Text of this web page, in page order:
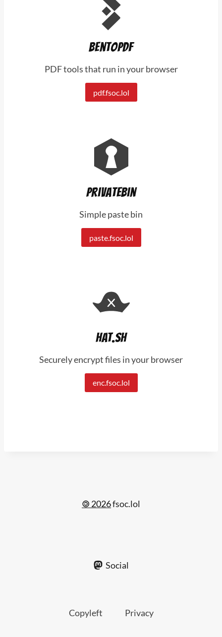
BentoPDF
PDF tools that run in your browser
pdf.fsoc.lol
PrivateBin
Simple paste bin
paste.fsoc.lol
Hat.sh
Securely encrypt files in your browser
enc.fsoc.lol
🄯 2026fsoc.lol
Social
Copyleft Privacy